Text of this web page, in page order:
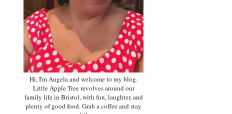
Hi, I'm Angela and welcome to my blog.
Little Apple Tree revolves around our
family life in Bristol, with fun, laughter, and
plenty of good food. Grab a coffee and stay